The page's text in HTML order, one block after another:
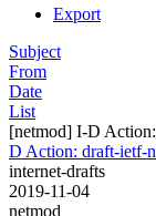
Export
Subject
From
Date
List
[netmod] I-D
D Action: draft-ietf-
internet-drafts
2019-11-04
netmod